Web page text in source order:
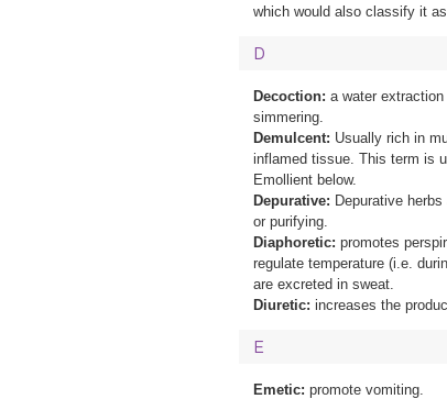
which would also classify it
D
Decoction: a water
simmering.
Demulcent: Usually rich in
inflamed tissue. This term is
Emollient below.
Depurative: Depurative
or purifying.
Diaphoretic: promotes
regulate temperature (i.e.
are excreted in sweat.
Diuretic: increases the
E
Emetic: promote vomiting.